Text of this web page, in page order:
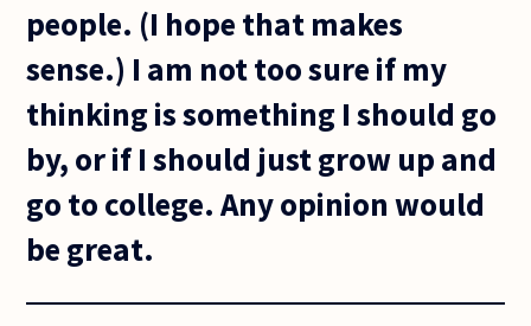
people. (I hope that makes
sense.) I am not too sure if my
thinking is something I should go
by, or if I should just grow up and
go to college. Any opinion would
be great.